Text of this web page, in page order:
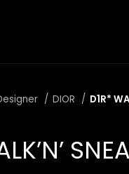
DIOR D1R*